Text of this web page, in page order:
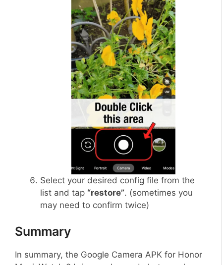
Select your desired config file from the
list and tap “restore”. (sometimes you
may need to confirm twice)
Summary
In summary, the Google Camera APK for Honor